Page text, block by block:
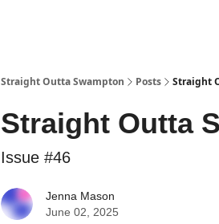
Straight Outta Swampton Posts Straight
Straight Outta
Issue #46
Jenna Mason
June 02, 2025